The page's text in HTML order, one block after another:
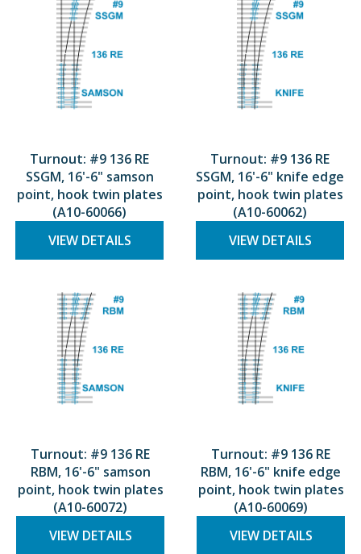
Turnout: #9 136 RE
SSGM, 16'-6" samson
point, hook twin plates
(A10-60066)
VIEW DETAILS
Turnout: #9 136 RE
SSGM, 16'-6" knife edge
point, hook twin plates
(A10-60062)
VIEW DETAILS
Turnout: #9 136 RE
RBM, 16'-6" samson
point, hook twin plates
(A10-60072)
VIEW DETAILS
Turnout: #9 136 RE
RBM, 16'-6" knife edge
point, hook twin plates
(A10-60069)
VIEW DETAILS